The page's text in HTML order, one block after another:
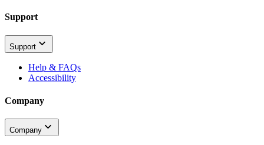
Support
Support
Help & FAQs
Accessibility
Company
Company